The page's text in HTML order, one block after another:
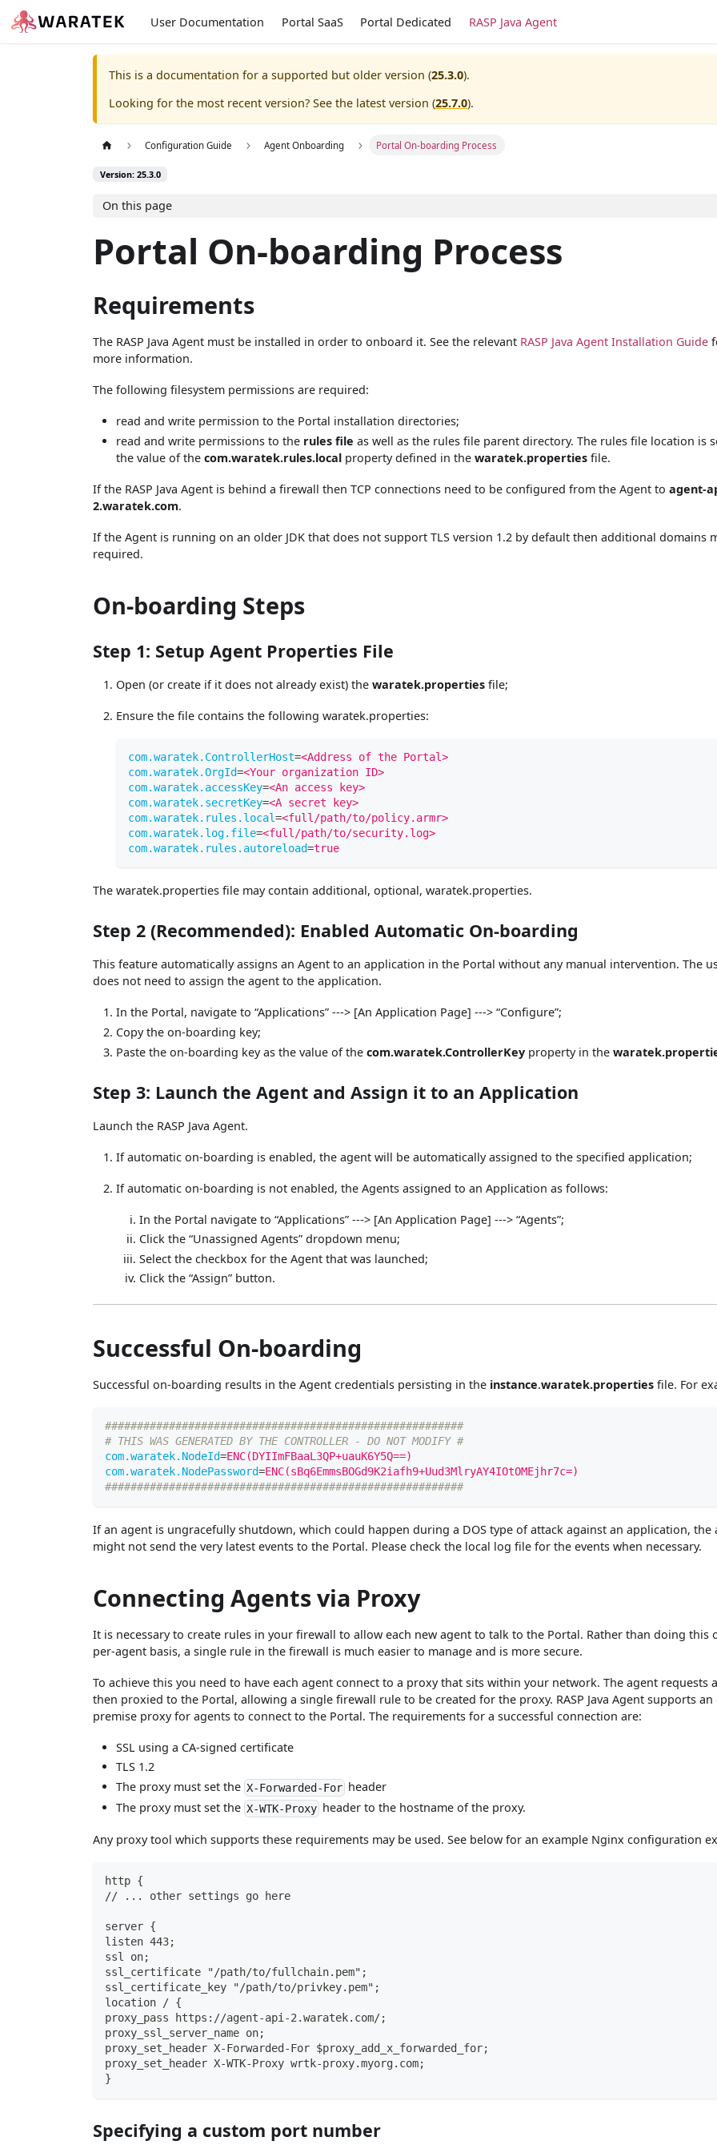
User Documentation Portal SaaS Portal Dedicated RASP Java Agent
This is a documentation for a supported but older version (25.3.0).
Looking for the most recent version? See the latest version (25.7.0).
Configuration Guide Agent Onboarding Portal On-boarding Process
Version: 25.3.0
On this page
Portal On-boarding Process
Requirements
The RASP Java Agent must be installed in order to onboard it. See the relevant RASP Java Agent Installation Guide
more information.
The following filesystem permissions are required:
read and write permission to the Portal installation directories;
read and write permissions to the rules file as well as the rules file parent directory. The rules file location is
the value of thecom.waratek.rules.local property defined in thewaratek.properties file.
If the RASP Java Agent is behind a firewall then TCP connections need to be configured from the Agent toagent-
2.waratek.com.
If the Agent is running on an older JDK that does not support TLS version 1.2 by default then additional domains
required.
On-boarding Steps
Step 1: Setup Agent Properties File
Open (or create if it does not already exist) thewaratek.properties file;
Ensure the file contains the following waratek.properties:
com.waratek.ControllerHost=<Address of the Portal>
com.waratek.OrgId=<Your organization ID>
com.waratek.accessKey=<An access key>
com.waratek.secretKey=<A secret key>
com.waratek.rules.local=<full/path/to/policy.armr>
com.waratek.log.file=<full/path/to/security.log>
com.waratek.rules.autoreload=true
The waratek.properties file may contain additional, optional, waratek.properties.
Step 2 (Recommended): Enabled Automatic On-boarding
This feature automatically assigns an Agent to an application in the Portal without any manual intervention. The
does not need to assign the agent to the application.
In the Portal, navigate to “Applications” ---> [An Application Page] ---> “Configure”;
Copy the on-boarding key;
Paste the on-boarding key as the value of thecom.waratek.ControllerKey property in the
Step 3: Launch the Agent and Assign it to an Application
Launch the RASP Java Agent.
If automatic on-boarding is enabled, the agent will be automatically assigned to the specified application;
If automatic on-boarding is not enabled, the Agents assigned to an Application as follows:
In the Portal navigate to “Applications” ---> [An Application Page] ---> “Agents”;
Click the “Unassigned Agents” dropdown menu;
Select the checkbox for the Agent that was launched;
Click the “Assign” button.
Successful On-boarding
Successful on-boarding results in the Agent credentials persisting in the instance.waratek.properties file. For
########################################################
# THIS WAS GENERATED BY THE CONTROLLER - DO NOT MODIFY #
com.waratek.NodeId=ENC(DYIImFBaaL3QP+uauK6Y5Q==)
com.waratek.NodePassword=ENC(sBq6EmmsBOGd9K2iafh9+Uud3MlryAY4IOtOMEjhr7c=)
########################################################
If an agent is ungracefully shutdown, which could happen during a DOS type of attack against an application, the
might not send the very latest events to the Portal. Please check the local log file for the events when necessary.
Connecting Agents via Proxy
It is necessary to create rules in your firewall to allow each new agent to talk to the Portal. Rather than doing this
per-agent basis, a single rule in the firewall is much easier to manage and is more secure.
To achieve this you need to have each agent connect to a proxy that sits within your network. The agent requests
then proxied to the Portal, allowing a single firewall rule to be created for the proxy. RASP Java Agent supports an
premise proxy for agents to connect to the Portal. The requirements for a successful connection are:
SSL using a CA-signed certificate
TLS 1.2
The proxy must set theX-Forwarded-Forheader
The proxy must set theX-WTK-Proxyheader to the hostname of the proxy.
Any proxy tool which supports these requirements may be used. See below for an example Nginx configuration
http {
// ... other settings go here
server {
listen 443;
ssl on;
ssl_certificate "/path/to/fullchain.pem";
ssl_certificate_key "/path/to/privkey.pem";
location / {
proxy_pass https://agent-api-2.waratek.com/;
proxy_ssl_server_name on;
proxy_set_header X-Forwarded-For $proxy_add_x_forwarded_for;
proxy_set_header X-WTK-Proxy wrtk-proxy.myorg.com;
}
Specifying a custom port number